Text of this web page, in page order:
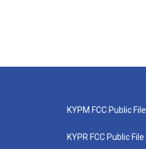
KYPM FCC Public File
KYPR FCC Public File